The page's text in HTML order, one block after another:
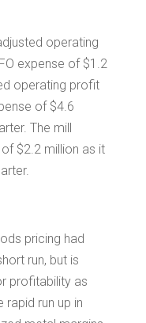
operating
expense of $1.2
operating profit
of $4.6
The mill
of $2.2 million as it
pricing had
run, but is
profitability as
rapid run up in